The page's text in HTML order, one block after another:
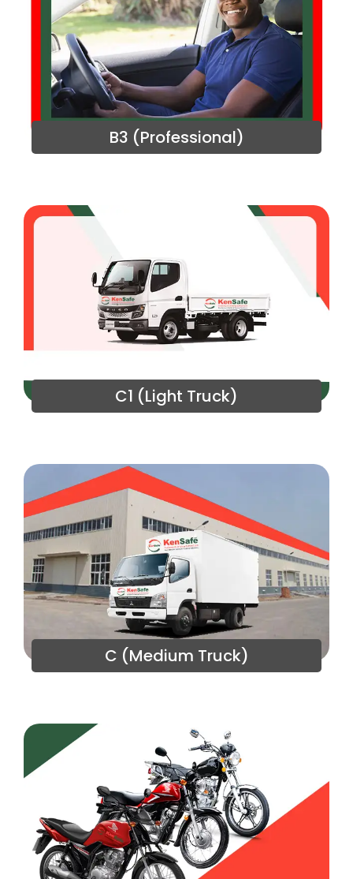
B3 (Professional)
C1 (Light Truck)
C (Medium Truck)